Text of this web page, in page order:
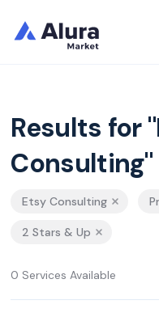
Results for
Consulting"
Etsy Consulting
2 Stars & Up
0 Services Available